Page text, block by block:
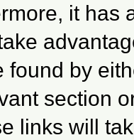
it has
found by
section
links will